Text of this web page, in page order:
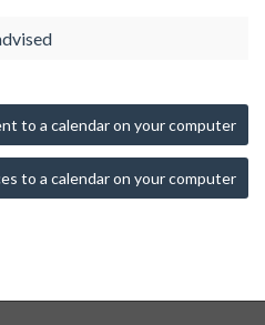
to a calendar on your computer
to a calendar on your computer